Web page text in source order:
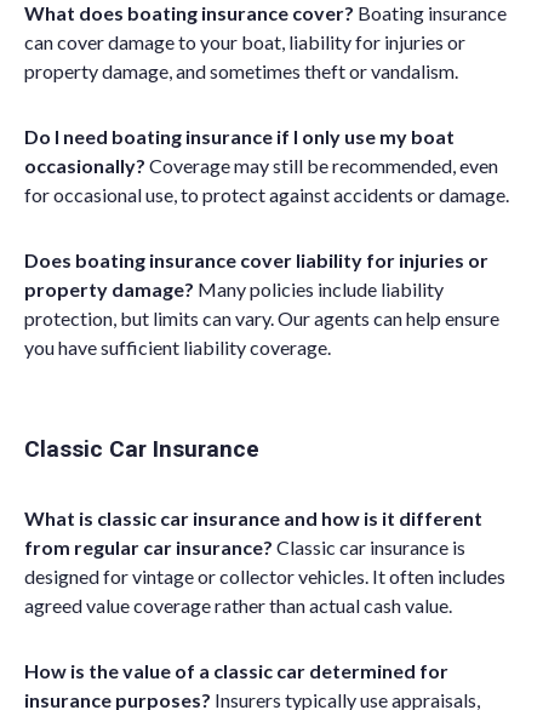
What does boating insurance cover? Boating insurance
can cover damage to your boat, liability for injuries or
property damage, and sometimes theft or vandalism.
Do I need boating insurance if I only use my boat
occasionally? Coverage may still be recommended, even
for occasional use, to protect against accidents or damage.
Does boating insurance cover liability for injuries or
property damage? Many policies include liability
protection, but limits can vary. Our agents can help ensure
you have sufficient liability coverage.
Classic Car Insurance
What is classic car insurance and how is it different
from regular car insurance? Classic car insurance is
designed for vintage or collector vehicles. It often includes
agreed value coverage rather than actualcashvalue.
How is the value of a classic car determined for
insurance purposes? Insurers typically use appraisals,